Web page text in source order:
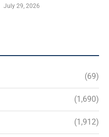
July 29, 2026
(69)
(1,690)
(1,912)